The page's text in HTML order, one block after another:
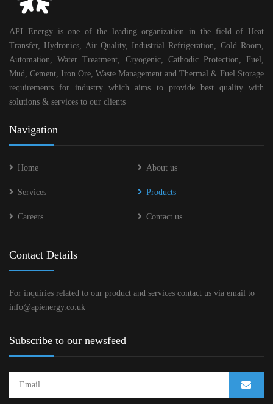
API Energy is one of the leading organization in the field of Heat
Transfer, Hydronics, Air Quality, Industrial Refrigeration, Cold Room,
Automation, Water Treatment, Cryogenic, Cathodic Protection, Fuel,
Mud, Cement, Iron Ore, Waste Management and Thermal & Fuel Storage
requirements for industry which aims to provide best quality with
solutions & services to our clients
Navigation
Home About us
Services Products
Careers Contact us
Contact Details
For inquiries related to our product and services contact us via email to
info@apienergy.co.uk
Subscribe to our newsfeed